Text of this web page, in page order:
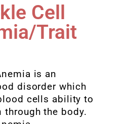
Cell
Trait
is an
disorder which
cells ability to
through the body.